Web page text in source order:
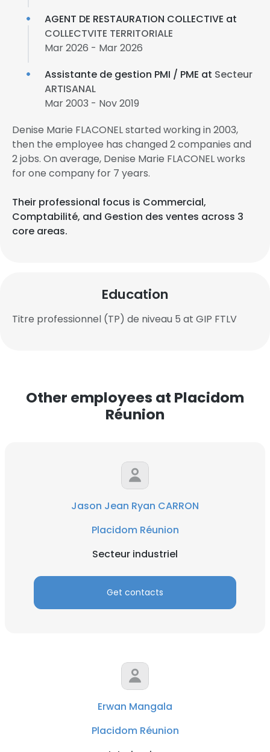
AGENT DE RESTAURATION COLLECTIVE at
COLLECTVITE TERRITORIALE
Mar 2026 - Mar 2026
Assistante de gestion PMI / PME at Secteur
ARTISANAL
Mar 2003 - Nov 2019
Denise Marie FLACONEL started working in 2003,
then the employee has changed 2 companies and
2 jobs. On average, Denise Marie FLACONEL works
for one company for 7 years.
Their professional focus is Commercial,
Comptabilité, and Gestion des ventes across 3
core areas.
Education
Titre professionnel (TP) de niveau 5 at GIP FTLV
Other employees at Placidom
Réunion
Jason Jean Ryan CARRON
Placidom Réunion
Secteur industriel
Get contacts
Erwan Mangala
Placidom Réunion